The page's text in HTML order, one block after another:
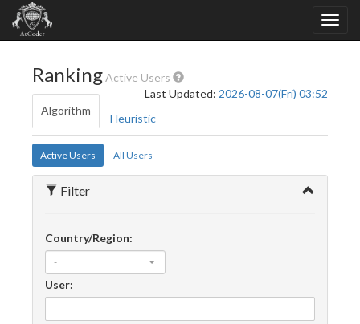
RankingActive Users
Last Updated: 2026-08-07(Fri) 03:52
Algorithm
Heuristic
Active Users All Users
Filter
Country/Region:
-
User: